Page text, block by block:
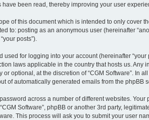
been read, thereby improving your user
of this document which is intended to only cover
to: posting as an anonymous user (hereinafter
posts”).
for logging into your account (hereinafter “your
laws applicable in the country that hosts us. Any
optional, at the discretion of “CGM Software”. In
of automatically generated emails from the phpBB
across a number of different websites. Your
Software”, phpBB or another 3rd party,
This process will ask you to submit your user